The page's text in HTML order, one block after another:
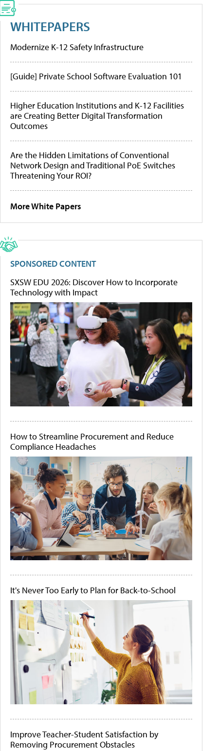
WHITEPAPERS
Modernize K-12 Safety Infrastructure
[Guide] Private School Software Evaluation 101
Higher Education Institutions and K-12 Facilities
are Creating Better Digital Transformation
Outcomes
Are the Hidden Limitations of Conventional
Network Design and Traditional PoE Switches
Threatening Your ROI?
More White Papers
SPONSORED CONTENT
SXSW EDU 2026: Discover How to Incorporate
Technology with Impact
How to Streamline Procurement and Reduce
Compliance Headaches
It's Never Too Early to Plan for Back-to-School
Improve Teacher-Student Satisfaction by
Removing Procurement Obstacles